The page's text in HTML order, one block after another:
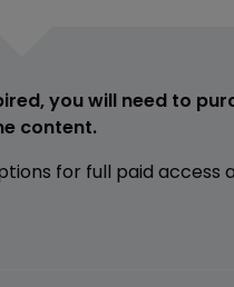
you will need to
content.
for full paid